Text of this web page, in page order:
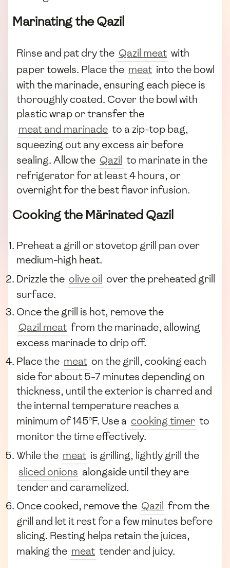
Marinating the Qazil
Rinse and pat dry the Qazil meat with
paper towels. Place the meat into the bowl
with the marinade, ensuring each piece is
thoroughly coated. Cover the bowl with
plastic wrap or transfer the
meat and marinade to a zip-top bag,
squeezing out any excess air before
sealing. Allow the Qazil to marinate in the
refrigerator for at least 4 hours, or
overnight for the best flavor infusion.
Cooking the Märinated Qazil
Preheat a grill or stovetop grill pan over
medium-high heat.
Drizzle the olive oil over the preheated grill
surface.
Once the grill is hot, remove the
Qazil meat from the marinade, allowing
excess marinade to drip off.
Place the meat on the grill, cooking each
side for about 5-7 minutes depending on
thickness, until the exterior is charred and
the internal temperature reaches a
minimum of 145°F. Use a cooking timer to
monitor the time effectively.
While the meat is grilling, lightly grill the
sliced onions alongside until they are
tender and caramelized.
Once cooked, remove the Qazil from the
grill and let it rest for a few minutes before
slicing. Resting helps retain the juices,
making the meat tender and juicy.